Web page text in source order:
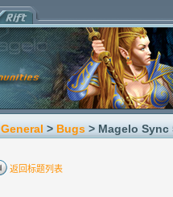
General > Bugs > Magelo
返回标题列表